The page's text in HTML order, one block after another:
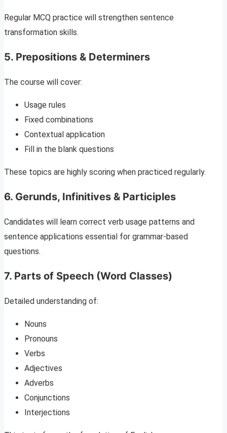
Regular MCQ practice will strengthen sentence
transformation skills.
5. Prepositions & Determiners
The course will cover:
Usage rules
Fixed combinations
Contextual application
Fill in the blank questions
These topics are highly scoring when practiced regularly.
6. Gerunds, Infinitives & Participles
Candidates will learn correct verb usage patterns and
sentence applications essential for grammar-based
questions.
7. Parts of Speech (Word Classes)
Detailed understanding of:
Nouns
Pronouns
Verbs
Adjectives
Adverbs
Conjunctions
Interjections